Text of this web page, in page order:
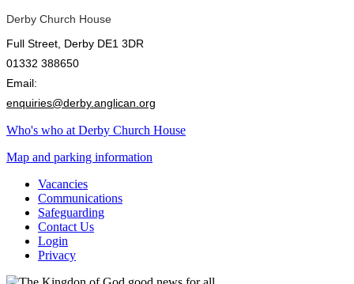
Derby Church House
Full Street, Derby DE1 3DR
01332 388650
Email:
enquiries@derby.anglican.org
Who's who at Derby Church House
Map and parking information
Vacancies
Communications
Safeguarding
Contact Us
Login
Privacy